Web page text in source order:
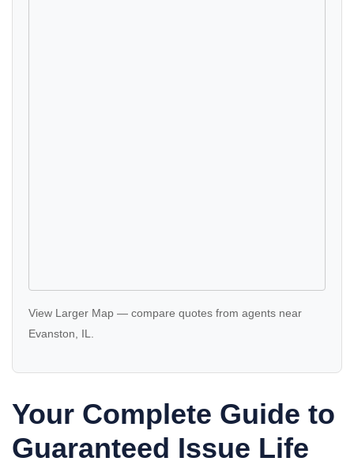
View Larger Map — compare quotes from agents near
Evanston, IL.
Your Complete Guide to
Guaranteed Issue Life